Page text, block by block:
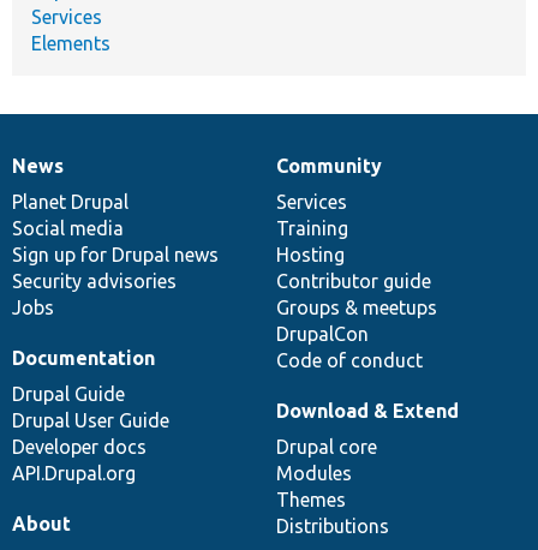
Services
Elements
News
items
News
Planet Drupal
Social media
Sign up for Drupal news
Security advisories
Jobs
Our
community
Community
Services
Training
Hosting
Contributor guide
Groups & meetups
DrupalCon
Code of conduct
Documentation
Documentation
Drupal Guide
Drupal User Guide
Developer docs
API.Drupal.org
Drupal
code
base
Download & Extend
Drupal core
Modules
Themes
Distributions
Governance
of
community
About